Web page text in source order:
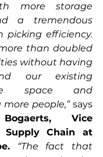
more storage
a tremendous
picking efficiency.
than doubled
without having
our existing
space and
people,”
Vice
Supply Chain at
“The fact that